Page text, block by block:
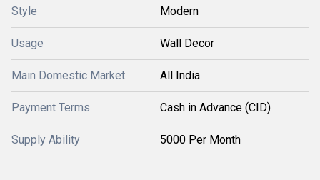
Style Modern
Usage Wall Decor
Main Domestic Market All India
Payment Terms Cash in Advance (CID)
Supply Ability 5000 Per Month